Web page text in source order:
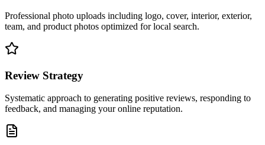
Professional photo uploads including logo, cover, interior, exterior,
team, and product photos optimized for local search.
Review Strategy
Systematic approach to generating positive reviews, responding to
feedback, and managing your online reputation.